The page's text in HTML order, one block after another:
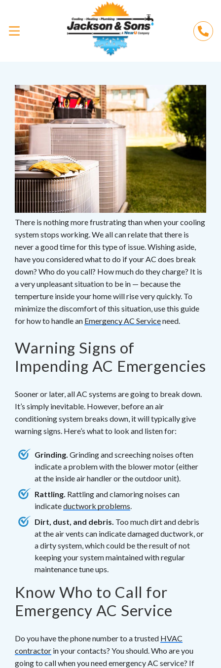
There is nothing more frustrating than when your cooling
system stops working. We all can relate that there is
never a good time for this type of issue. Wishing aside,
have you considered what to do if your AC does break
down? Who do you call? How much do they charge? It is
a very unpleasant situation to be in — because the
temperture inside your home will rise very quickly. To
minimize the discomfort of this situation, use this guide
for how to handle an Emergency AC Serviceneed.
Warning Signs of
Impending AC Emergencies
Sooner or later, all AC systems are going to break down.
It’s simply inevitable. However, before an air
conditioning system breaks down, it will typically give
warning signs. Here’s what to look and listen for:
Grinding. Grinding and screeching noises often
indicate a problem with the blower motor (either
at the inside air handler or the outdoor unit).
Rattling. Rattling and clamoring noises can
indicateductwork problems
Dirt, dust, and debris. Too much dirt and debris
at the air vents can indicate damaged ductwork, or
a dirty system, which could be the result of not
keeping your system maintained with regular
maintenance tune ups.
Know Who to Call for
Emergency AC Service
Do you have the phone number to a trusted HVAC
contractor in your contacts? You should. Who are you
going to call when you need emergency AC service? If